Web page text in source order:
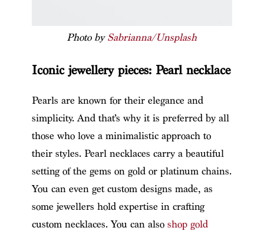
Photo bySabrianna/Unsplash
Iconic jewellery pieces: Pearl necklace
Pearls are known for their elegance and
simplicity. And that’s why it is preferred by all
those who love a minimalistic approach to
their styles. Pearl necklaces carry a beautiful
setting of the gems on gold or platinum chains.
You can even get custom designs made, as
some jewellers hold expertise in crafting
custom necklaces. You can also shop gold